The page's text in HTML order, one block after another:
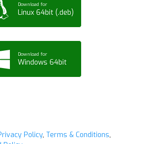
Download for
Linux 64bit (.deb)
Download for
Windows 64bit
Policy, Terms & Conditions,